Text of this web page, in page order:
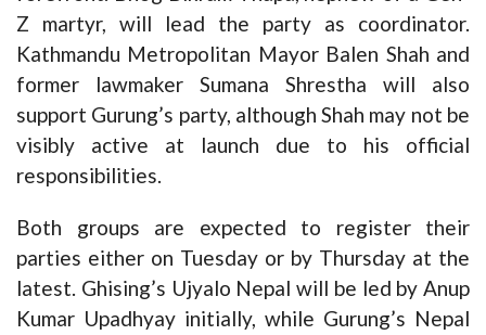
Z martyr, will lead the party as coordinator.
Kathmandu Metropolitan Mayor Balen Shah and
former lawmaker Sumana Shrestha will also
support Gurung’s party, although Shah may not be
visibly active at launch due to his official
responsibilities.
Both groups are expected to register their
parties either on Tuesday or by Thursday at the
latest. Ghising’s Ujyalo Nepal will be led by Anup
Kumar Upadhyay initially, while Gurung’s Nepal